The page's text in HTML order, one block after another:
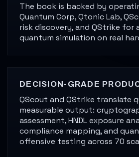
The book is backed by
Quantum Corp, Qtonic Lab,
risk discovery, and QStrike for
quantum simulation on real
DECISION-GRADE
QScout and QStrike translate
measurable output:
assessment, HNDL exposure
compliance mapping, and
offensive testing across 70